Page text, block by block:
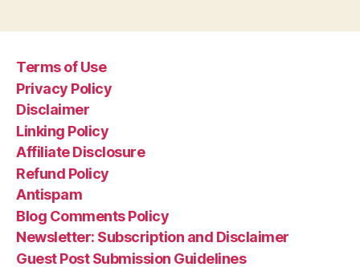
Terms of Use
Privacy Policy
Disclaimer
Linking Policy
Affiliate Disclosure
Refund Policy
Antispam
Blog Comments Policy
Newsletter: Subscription and Disclaimer
Guest Post Submission Guidelines